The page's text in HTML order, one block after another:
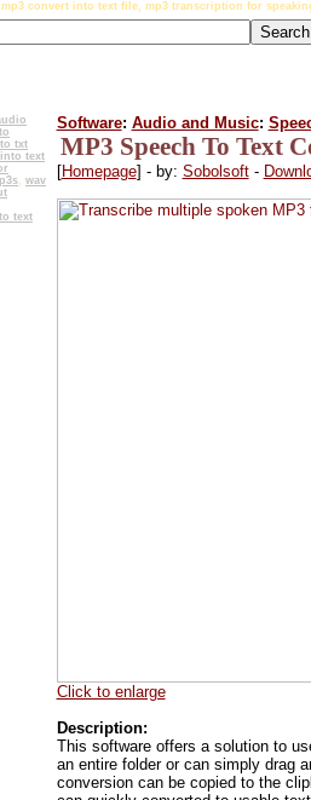
convert into text file, mp3 transcription for
txt
text
, wav
text
Software: Audio and Music:
MP3 Speech To Text
[Homepage] - by: Sobolsoft-
Click to enlarge
Description:
This software offers a solution to
an entire folder or can simply drag
conversion can be copied to the